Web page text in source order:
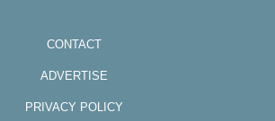
CONTACT
ADVERTISE
PRIVACY POLICY